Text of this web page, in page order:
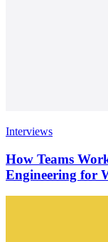
Interviews
How Teams
Engineering for